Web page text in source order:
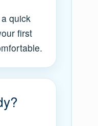
quick
first